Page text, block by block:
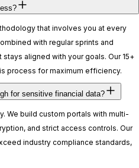
that involves you at every
with regular sprints and
aligned with your goals. Our 15+
process for maximum efficiency.
for sensitive financial data?
We build custom portals with multi-
and strict access controls. Our
industry compliance standards,